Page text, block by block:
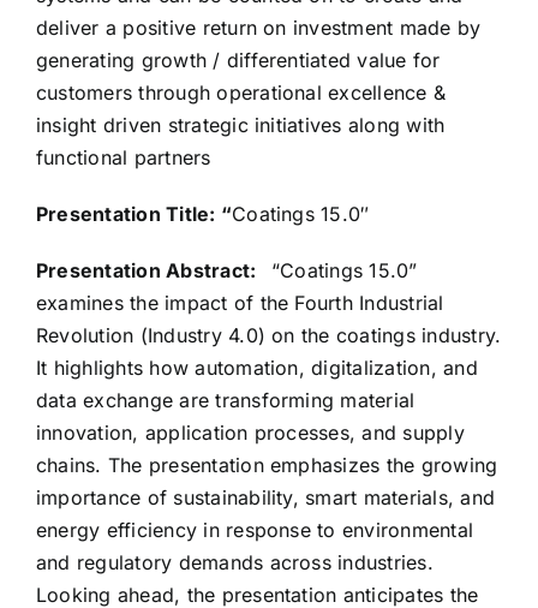
deliver a positive return on investment made by
generating growth / differentiated value for
customers through operational excellence &
insight driven strategic initiatives along with
functional partners
Presentation Title: “Coatings 15.0″
Presentation Abstract: “Coatings 15.0”
examines the impact of the Fourth Industrial
Revolution (Industry 4.0) on the coatings industry.
It highlights how automation, digitalization, and
data exchange are transforming material
innovation, application processes, and supply
chains. The presentation emphasizes the growing
importance of sustainability, smart materials, and
energy efficiency in response to environmental
and regulatory demands across industries.
Looking ahead, the presentation anticipates the